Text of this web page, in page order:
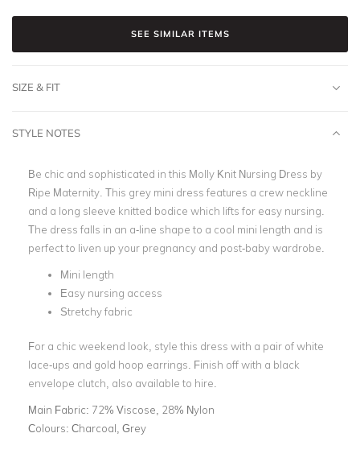
SEE SIMILAR ITEMS
SIZE & FIT
STYLE NOTES
Be chic and sophisticated in this Molly Knit Nursing Dress by
Ripe Maternity. This grey mini dress features a crew neckline
and a long sleeve knitted bodice which lifts for easy nursing.
The dress falls in an a-line shape to a cool mini length and is
perfect to liven up your pregnancy and post-baby wardrobe.
Mini length
Easy nursing access
Stretchy fabric
For a chic weekend look, style this dress with a pair of white
lace-ups and gold hoop earrings. Finish off with a black
envelope clutch, also available to hire.
Main Fabric: 72% Viscose, 28% Nylon
Colours: Charcoal, Grey